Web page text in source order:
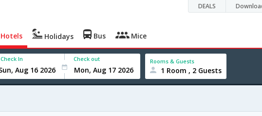
DEALS
Hotels Holidays Bus Mice
Check In Check out Rooms & Guests
1 Room , 2 Guests